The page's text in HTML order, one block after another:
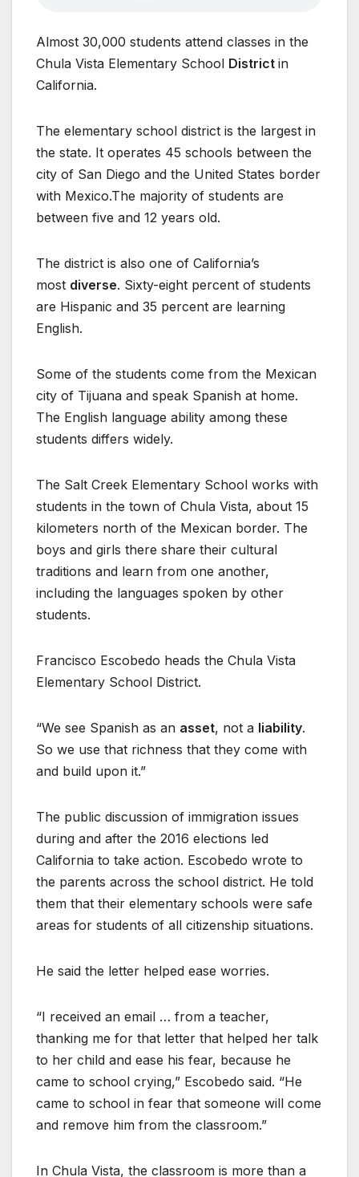
Almost 30,000 students attend classes in the
Chula Vista Elementary School District in
California.
The elementary school district is the largest in
the state. It operates 45 schools between the
city of San Diego and the United States border
with Mexico.The majority of students are
between five and 12 years old.
The district is also one of California’s
most diverse. Sixty-eight percent of students
are Hispanic and 35 percent are learning
English.
Some of the students come from the Mexican
city of Tijuana and speak Spanish at home.
The English language ability among these
students differs widely.
The Salt Creek Elementary School works with
students in the town of Chula Vista, about 15
kilometers north of the Mexican border. The
boys and girls there share their cultural
traditions and learn from one another,
including the languages spoken by other
students.
Francisco Escobedo heads the Chula Vista
Elementary School District.
“We see Spanish as an asset, not a liability.
So we use that richness that they come with
and build upon it.”
The public discussion of immigration issues
during and after the 2016 elections led
California to take action. Escobedo wrote to
the parents across the school district. He told
them that their elementary schools were safe
areas for students of all citizenship situations.
He said the letter helped ease worries.
“I received an email … from a teacher,
thanking me for that letter that helped her talk
to her child and ease his fear, because he
came to school crying,” Escobedo said. “He
came to school in fear that someone will come
and remove him from the classroom.”
In Chula Vista, the classroom is more than a